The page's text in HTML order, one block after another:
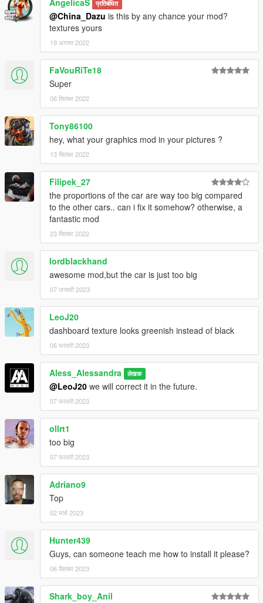
AngelicaS प्रतिबंधित
@China_Dazu is this by any chance your mod?
textures yours
19 अगस्त 2022
FaVouRiTe18
Super
06 सितंबर 2022
Tony86100
hey, what your graphics mod in your pictures ?
13 सितंबर 2022
Filipek_27
the proportions of the car are way too big compared
to the other cars.. can i fix it somehow? otherwise, a
fantastic mod
23 सितंबर 2022
lordblackhand
awesome mod,but the car is just too big
07 जनवरी 2023
LeoJ20
dashboard texture looks greenish instead of black
06 फरवरी 2023
Aless_Alessandra लेखक
@LeoJ20 we will correct it in the future.
07 फरवरी 2023
ollrt1
too big
07 फरवरी 2023
Adriano9
Top
02 मार्च 2023
Hunter439
Guys, can someone teach me how to install it please?
06 सितंबर 2023
Shark_boy_Anil